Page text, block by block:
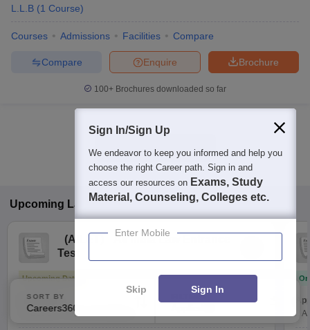
L.L.B (1 Course)
Courses Admissions Facilities Compare
Brochure
Enquire
Compare
100+ Brochures downloaded so far
Show Data in Table
SORT BY FILTERS
Upcoming Law Exams
(AILET
All India Law Entrance
Test
Upcoming Dates
Exam Date
13 Dec'26 -13 Dec'26
2
Sign In/Sign Up
We endeavor to keep you informed and help you
choose the right Career path. Sign in and
access our resources on Exams, Study
Material, Counseling, Colleges etc.
Enter Mobile
Skip Sign In